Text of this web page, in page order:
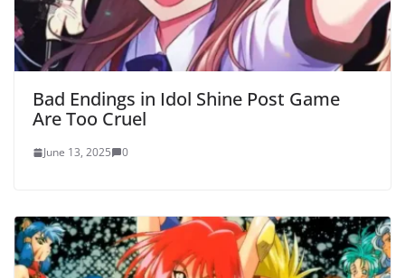
Bad Endings in Idol Shine Post Game
Are Too Cruel
June 13, 2025 0